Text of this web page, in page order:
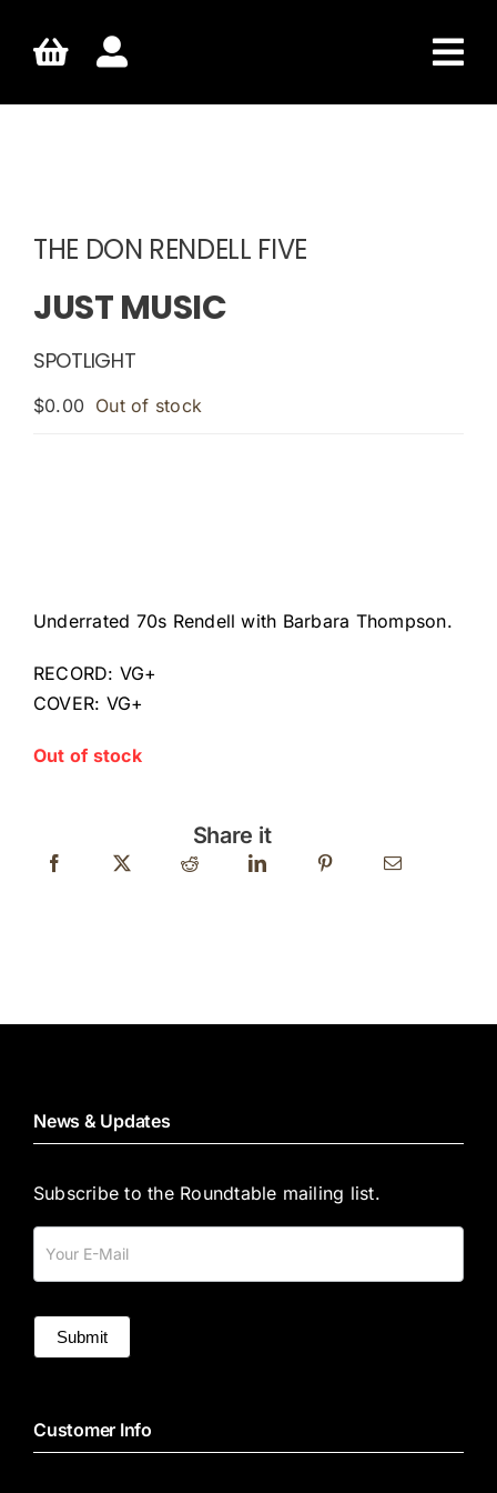
THE DON RENDELL FIVE
JUST MUSIC
SPOTLIGHT
$0.00 Out of stock
Underrated 70s Rendell with Barbara Thompson.
RECORD: VG+
COVER: VG+
Out of stock
Share it
News & Updates
Subscribe to the Roundtable mailing list.
Submit
Customer Info